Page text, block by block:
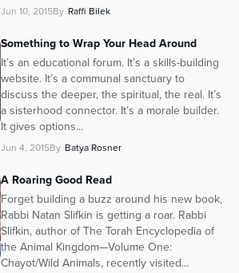
Jun 10, 2015By Raffi Bilek
Something to Wrap Your Head Around
It’s an educational forum. It’s a skills-building
website. It’s a communal sanctuary to
discuss the deeper, the spiritual, the real. It’s
a sisterhood connector. It’s a morale builder.
It gives options...
Jun 4, 2015By Batya Rosner
A Roaring Good Read
Forget building a buzz around his new book,
Rabbi Natan Slifkin is getting a roar. Rabbi
Slifkin, author of The Torah Encyclopedia of
the Animal Kingdom—Volume One:
Chayot/Wild Animals, recently visited...